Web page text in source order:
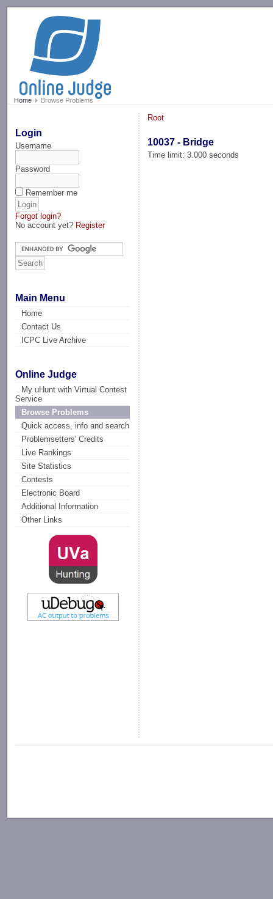
Home Browse Problems
Login
Username
Password
Remember me
Forgot login?
No account yet? Register
Main Menu
Home
Contact Us
ICPC Live Archive
Online Judge
My uHunt with Virtual Contest
Service
Browse Problems
Quick access, info and search
Problemsetters' Credits
Live Rankings
Site Statistics
Contests
Electronic Board
Additional Information
Other Links
Root
10037 - Bridge
Time limit: 3.000 seconds